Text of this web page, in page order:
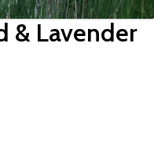
& Lavender